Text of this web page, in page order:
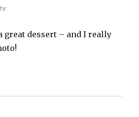
dessert – and I really